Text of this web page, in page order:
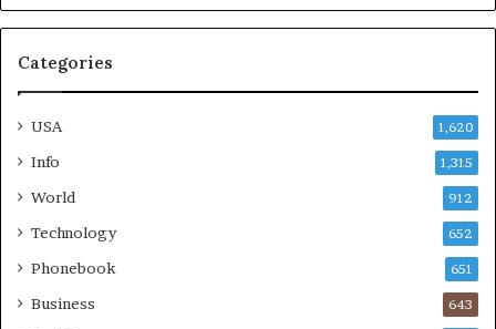
Categories
USA 1,620
Info 1,315
World 912
Technology 652
Phonebook 651
Business 643